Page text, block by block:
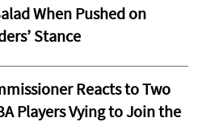
When Pushed on
Stance
Reacts to Two
Players Vying to Join the